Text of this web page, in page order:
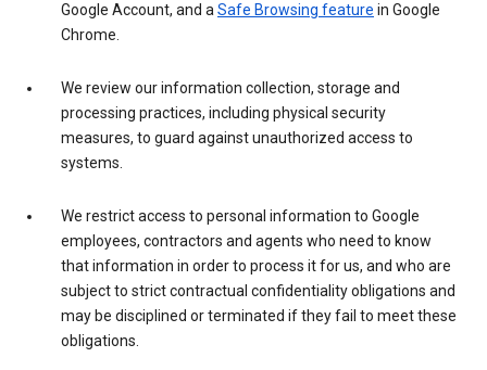
Google Account, and aSafe Browsing feature in Google
Chrome.
We review our information collection, storage and
processing practices, including physical security
measures, to guard against unauthorized access to
systems.
We restrict access to personal information to Google
employees, contractors and agents who need to know
that information in order to process it for us, and who are
subject to strict contractual confidentiality obligations and
may be disciplined or terminated if they fail to meet these
obligations.